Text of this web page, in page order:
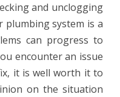
and unclogging
plumbing system is a
can progress to
encounter an issue
it is well worth it to
on the situation